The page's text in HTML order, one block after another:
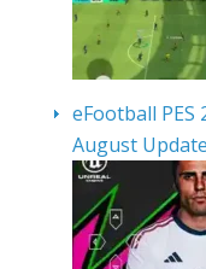
eFootball PES
August